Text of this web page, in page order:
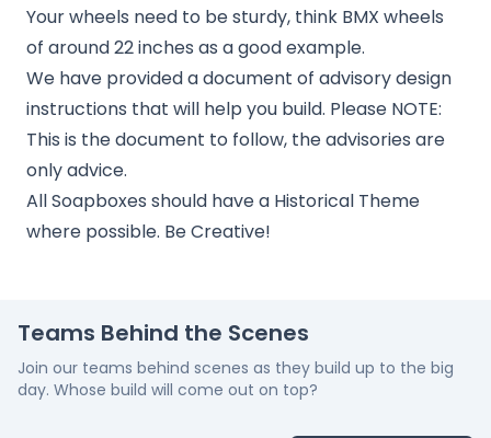
Your wheels need to be sturdy, think BMX wheels
of around 22 inches as a good example.
We have provided a document of advisory design
instructions that will help you build. Please NOTE:
This is the document to follow, the advisories are
only advice.
All Soapboxes should have a Historical Theme
where possible. Be Creative!
Teams Behind the Scenes
Join our teams behind scenes as they build up to the big
day. Whose build will come out on top?